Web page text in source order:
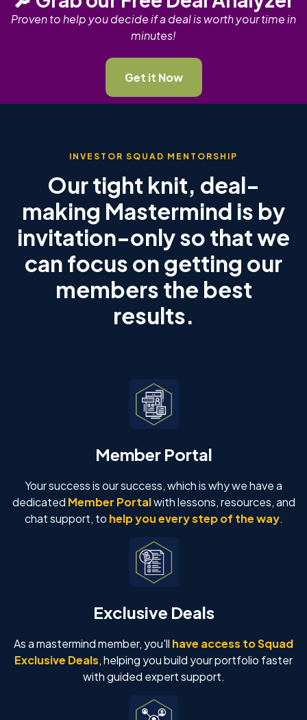
Proven to help you decide if a deal is worth your time in
minutes!
Get it Now
INVESTOR SQUAD MENTORSHIP
Our tight knit, deal-
making Mastermind is by
invitation-only so that we
can focus on getting our
members the best
results.
Member Portal
Your success is our success, which is why we have a
dedicated Member Portalwith lessons, resources, and
chat support, to help you every step of the way.
Exclusive Deals
As a mastermind member, you'll have access to Squad
Exclusive Deals, helping you build your portfolio faster
with guided expert support.